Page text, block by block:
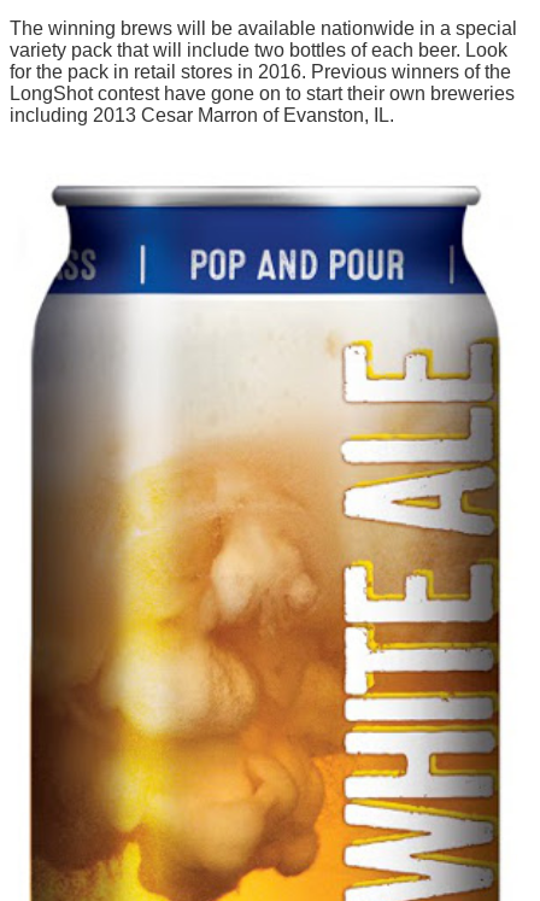
The winning brews will be available nationwide in a special
variety pack that will include two bottles of each beer. Look
for the pack in retail stores in 2016. Previous winners of the
LongShot contest have gone on to start their own breweries
including 2013 Cesar Marron of Evanston, IL.